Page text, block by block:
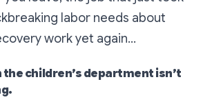
labor needs about
work yet again…
the children’s department isn’t